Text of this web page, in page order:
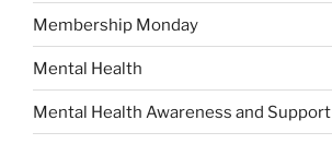
Membership Monday
Mental Health
Mental Health Awareness and Support